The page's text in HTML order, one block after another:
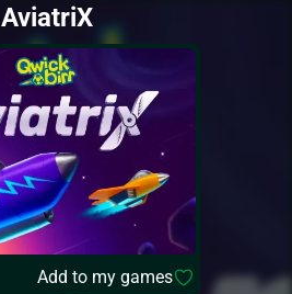
AviatriX
Add to my games